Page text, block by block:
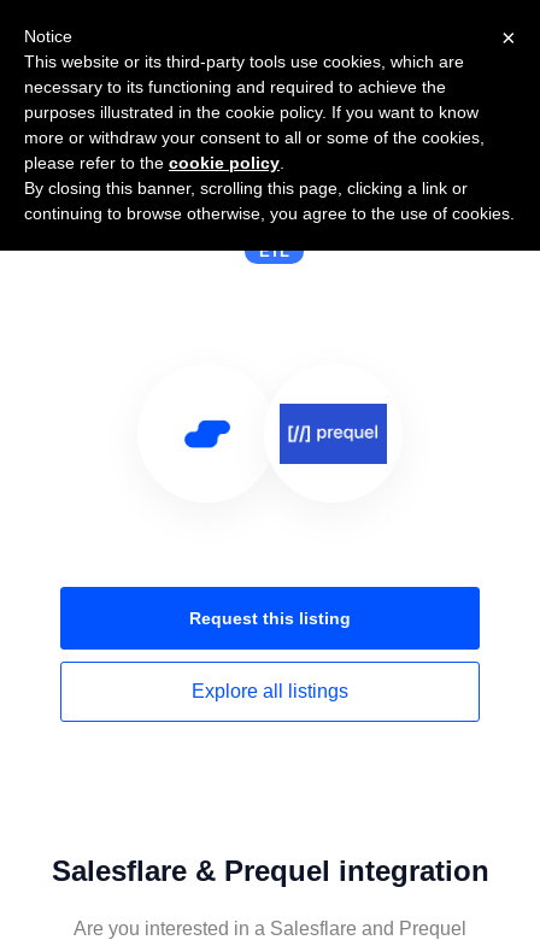
Use Salesflare with Prequel
ETL
Request this listing
Explore all listings
Salesflare & Prequel integration
Are you interested in a Salesflare and Prequel
×
Notice
This website or its third-party tools use cookies, which are
necessary to its functioning and required to achieve the
purposes illustrated in the cookie policy. If you want to know
more or withdraw your consent to all or some of the cookies,
please refer to the cookie policy
By closing this banner, scrolling this page, clicking a link or
continuing to browse otherwise, you agree to the use of cookies.